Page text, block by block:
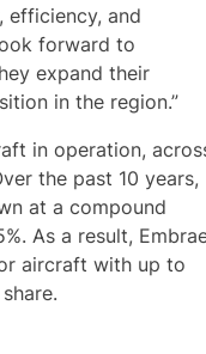
efficiency, and
forward to
expand their
in the region.”
in operation,
the past 10 years,
at a compound
As a result,
aircraft with up to